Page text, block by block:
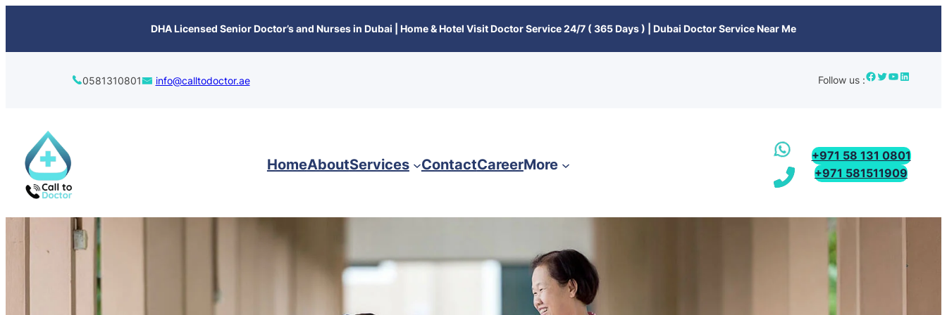
DHA Licensed Senior Doctor’s and Nurses in Dubai | Home & Hotel Visit Doctor Service 24/7 ( 365 Days ) | Dubai Doctor Service Near Me
0581310801 info@calltodoctor.ae Follow us :
HomeAboutServices ContactCareerMore
+971 58 131 0801
+971 581511909